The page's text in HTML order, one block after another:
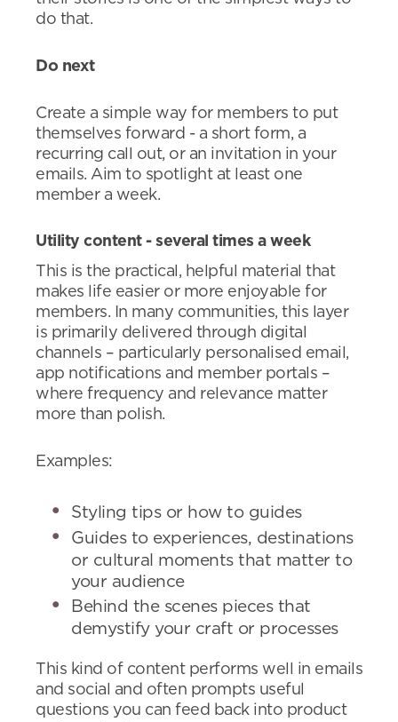
do that.
Do next
Create a simple way for members to put
themselves forward - a short form, a
recurring call out, or an invitation in your
emails. Aim to spotlight at least one
member a week.
Utility content - several times a week
This is the practical, helpful material that
makes life easier or more enjoyable for
members. In many communities, this layer
is primarily delivered through digital
channels – particularly personalised email,
app notifications and member portals –
where frequency and relevance matter
more than polish.
Examples:
Styling tips or how to guides
Guides to experiences, destinations
or cultural moments that matter to
your audience
Behind the scenes pieces that
demystify your craft or processes
This kind of content performs well in emails
and social and often prompts useful
questions you can feed back into product